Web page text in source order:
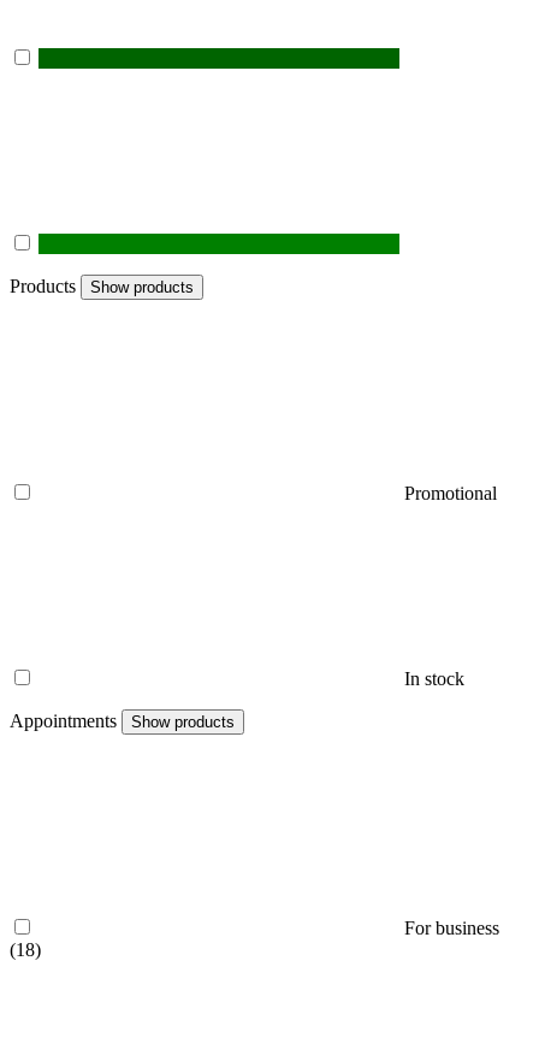
Products Show products
Promotional
In stock
Appointments Show products
For business
(18)